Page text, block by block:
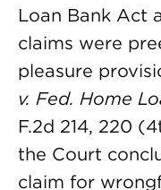
Loan Bank Act
claims were
pleasure
v. Fed. Home
F.2d 214, 220
the Court
claim for